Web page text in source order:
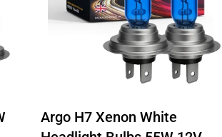
Argo H7 Xenon White